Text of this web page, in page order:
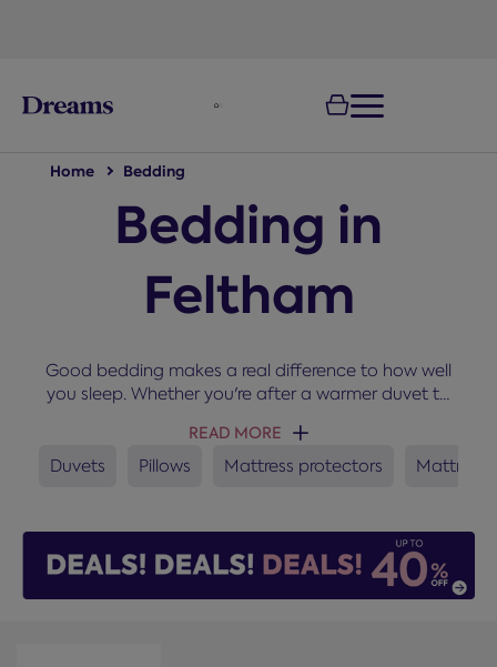
Home Bedding
Bedding in
Feltham
Good bedding makes a real difference to how well
you sleep. Whether you're after a warmer duvet to
mattress protector to keep your bed fresh, you'll
find everything you need here for a cosy and
READ MORE
Duvets Pillows Mattress protectors Mattress